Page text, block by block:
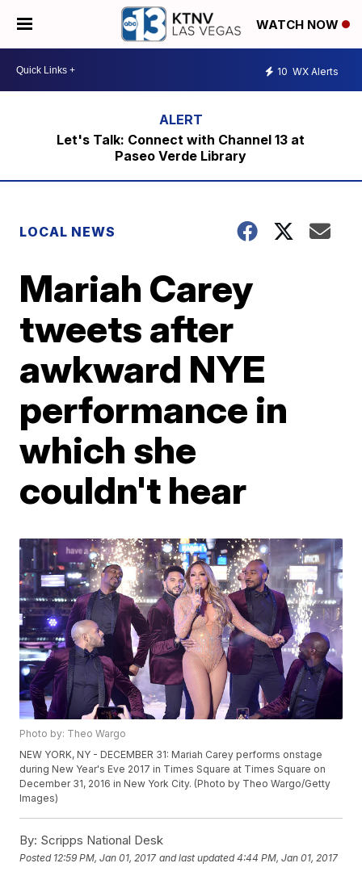
WATCH NOW
10 WX Alerts
Let's Talk: Connect with Channel 13 at
Paseo Verde Library
LOCAL NEWS
Mariah Carey
tweets after
awkward NYE
performance in
which she
couldn't hear
Photo by: Theo Wargo
NEW YORK, NY - DECEMBER 31: Mariah Carey performs onstage
during New Year's Eve 2017 in Times Square at Times Square on
December 31, 2016 in New York City. (Photo by Theo Wargo/Getty
Images)
By: Scripps National Desk
Posted 12:59 PM, Jan 01, 2017 and last updated 4:44 PM, Jan 01, 2017